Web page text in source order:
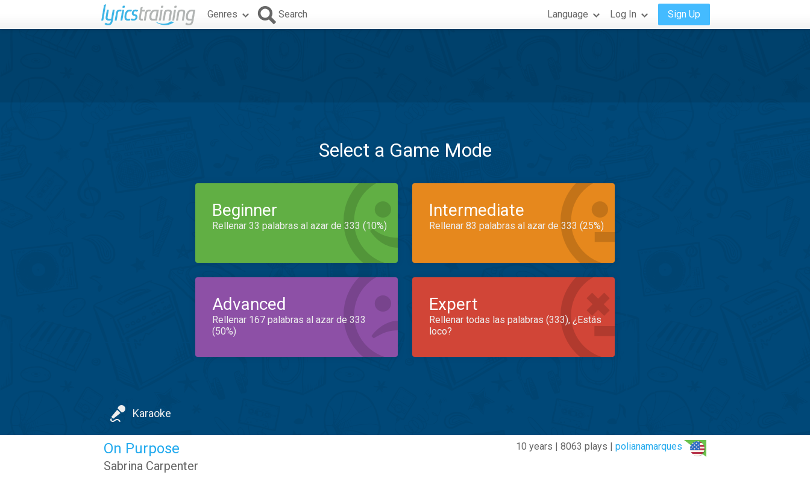
Genres Search Language Log In Sign Up
Select a Game Mode
Beginner
Rellenar 33 palabras al azar de 333 (10%)
Intermediate
Rellenar 83 palabras al azar de 333 (25%)
Advanced
Rellenar 167 palabras al azar de 333
(50%)
Expert
Rellenar todas las palabras (333), ¿Estás
loco?
Karaoke
10 years | 8063 plays | polianamarques
On Purpose
Sabrina Carpenter